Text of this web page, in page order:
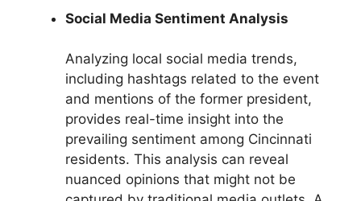
Social Media Sentiment Analysis
Analyzing local social media trends,
including hashtags related to the event
and mentions of the former president,
provides real-time insight into the
prevailing sentiment among Cincinnati
residents. This analysis can reveal
nuanced opinions that might not be